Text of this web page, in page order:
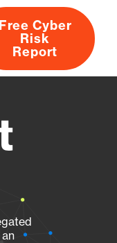
Free Cyber
Risk
Report